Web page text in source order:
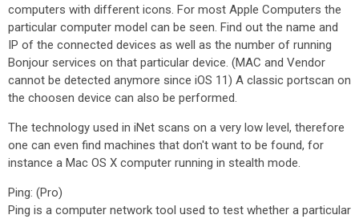
computers with different icons. For most Apple Computers the
particular computer model can be seen. Find out the name and
IP of the connected devices as well as the number of running
Bonjour services on that particular device. (MAC and Vendor
cannot be detected anymore since iOS 11) A classic portscan on
the choosen device can also be performed.
The technology used in iNet scans on a very low level, therefore
one can even find machines that don't want to be found, for
instance a Mac OS X computer running in stealth mode.
Ping: (Pro)
Ping is a computer network tool used to test whether a particular